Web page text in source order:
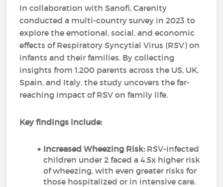
In collaboration with Sanofi, Carenity
conducted a multi-country survey in 2023 to
explore the emotional, social, and economic
effects of Respiratory Syncytial Virus (RSV) on
infants and their families. By collecting
insights from 1,200 parents across the US, UK,
Spain, and Italy, the study uncovers the far-
reaching impact of RSV on family life.
Key findings include:
Increased Wheezing Risk:RSV-infected
children under 2 faced a 4.5x higher risk
of wheezing, with even greater risks for
those hospitalized or in intensive care.